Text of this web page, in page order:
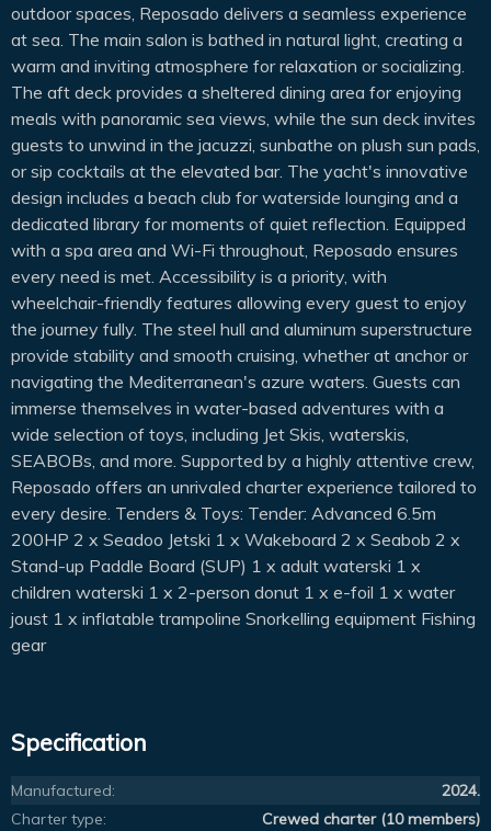
outdoor spaces, Reposado delivers a seamless experience
at sea. The main salon is bathed in natural light, creating a
warm and inviting atmosphere for relaxation or socializing.
The aft deck provides a sheltered dining area for enjoying
meals with panoramic sea views, while the sun deck invites
guests to unwind in the jacuzzi, sunbathe on plush sun pads,
or sip cocktails at the elevated bar. The yacht's innovative
design includes a beach club for waterside lounging and a
dedicated library for moments of quiet reflection. Equipped
with a spa area and Wi-Fi throughout, Reposado ensures
every need is met. Accessibility is a priority, with
wheelchair-friendly features allowing every guest to enjoy
the journey fully. The steel hull and aluminum superstructure
provide stability and smooth cruising, whether at anchor or
navigating the Mediterranean's azure waters. Guests can
immerse themselves in water-based adventures with a
wide selection of toys, including Jet Skis, waterskis,
SEABOBs, and more. Supported by a highly attentive crew,
Reposado offers an unrivaled charter experience tailored to
every desire. Tenders & Toys: Tender: Advanced 6.5m
200HP 2 x Seadoo Jetski 1 x Wakeboard 2 x Seabob 2 x
Stand-up Paddle Board (SUP) 1 x adult waterski 1 x
children waterski 1 x 2-person donut 1 x e-foil 1 x water
joust 1 x inflatable trampoline Snorkelling equipment Fishing
gear
Specification
Manufactured:
2024.
Charter type:
Crewed charter (10 members)